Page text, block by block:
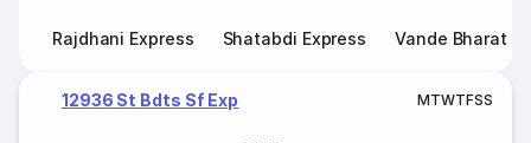
Rajdhani Express Shatabdi Express Vande Bharat
12936 St Bdts Sf Exp MTWTFSS